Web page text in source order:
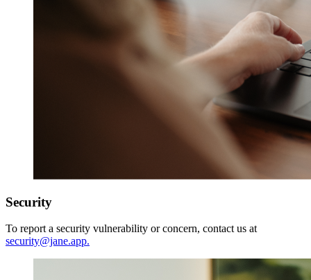
Security
To report a security vulnerability or concern, contact us at
security@jane.app.